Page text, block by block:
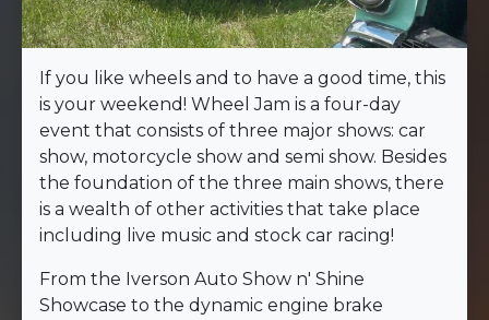
If you like wheels and to have a good time, this
is your weekend! Wheel Jam is a four-day
event that consists of three major shows: car
show, motorcycle show and semi show. Besides
the foundation of the three main shows, there
is a wealth of other activities that take place
including live music and stock car racing!
From the Iverson Auto Show n' Shine
Showcase to the dynamic engine brake